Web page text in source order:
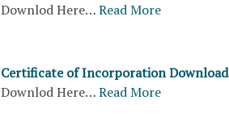
Downlod Here…Read More
Certificate of Incorporation Download
Downlod Here…Read More